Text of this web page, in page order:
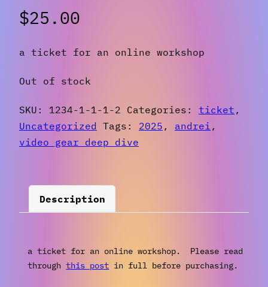
$25.00
a ticket for an online workshop
Out of stock
SKU: 1234-1-1-1-2 Categories: ticket ,
Uncategorized Tags: 2025 , andrei ,
video gear deep dive
Description
a ticket for an online workshop. Please read
throughthis post in full before purchasing.